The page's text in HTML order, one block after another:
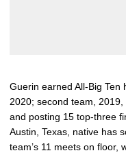
Guerin earned All-Big Ten
2020; second team,
and posting 15 top-three
Austin, Texas, native has
team’s 11 meets on floor,